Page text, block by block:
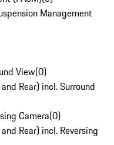
Management
View(0)
Rear) incl. Surround
Camera(0)
Rear) incl. Reversing